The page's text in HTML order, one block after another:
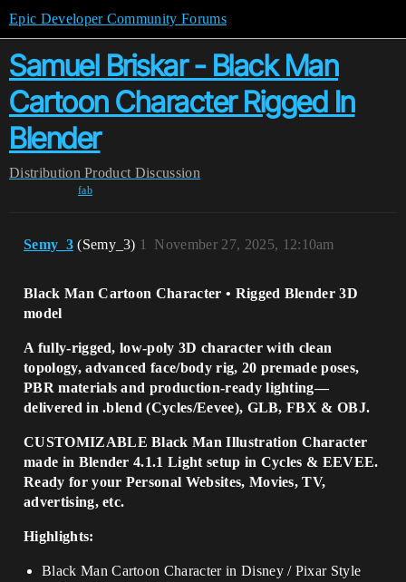
Epic Developer Community Forums
Samuel Briskar - Black Man
Cartoon Character Rigged In
Blender
Distribution Product Discussion
fab
Semy_3 (Semy_3) November 27, 2025, 12:10am
1
Black Man Cartoon Character • Rigged Blender 3D
model
A fully-rigged, low-poly 3D character with clean
topology, advanced face/body rig, 20 premade poses,
PBR materials and production-ready lighting—
delivered in .blend (Cycles/Eevee), GLB, FBX & OBJ.
CUSTOMIZABLE Black Man Illustration Character
made in Blender 4.1.1 Light setup in Cycles & EEVEE.
Ready for your Personal Websites, Movies, TV,
advertising, etc.
Highlights:
Black Man Cartoon Character in Disney / Pixar Style